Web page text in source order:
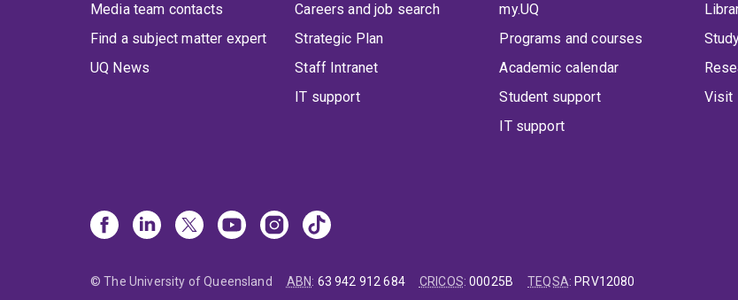
Media team contacts
Find a subject matter expert
UQ News
Careers and job search
Strategic Plan
Staff Intranet
IT support
my.UQ
Programs and courses
Academic calendar
Student support
IT support
Visit
© The University of Queensland ABN: 63 942 912 684 CRICOS:00025B TEQSA: PRV12080